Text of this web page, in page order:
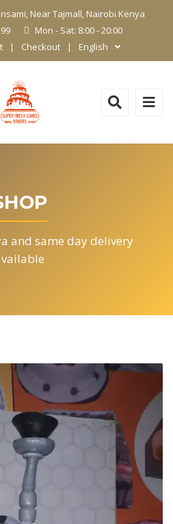
Near Tajmall, Nairobi Kenya
Mon - Sat: 8:00 - 20:00
Checkout English
and same day delivery